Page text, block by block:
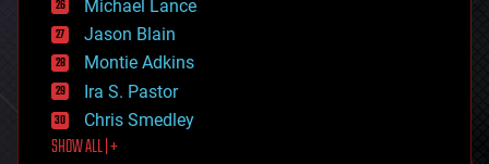
events
evolution
existential risks
exoskeleton
finance
first contact
food
Michael Lance
Jason Blain
Montie Adkins
Ira S. Pastor
Chris Smedley
SHOW ALL | +